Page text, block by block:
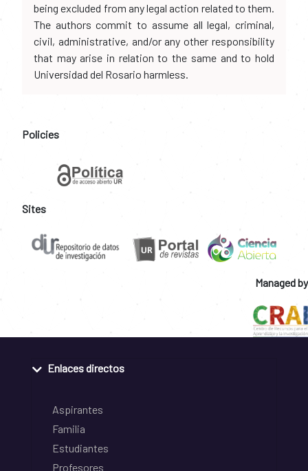
being excluded from any legal action related to them.
The authors commit to assume all legal, criminal,
civil, administrative, and/or any other responsibility
that may arise in relation to the same and to hold
Universidad del Rosario harmless.
Policies
Sites
Managed by
Enlaces directos
Aspirantes
Familia
Estudiantes
Profesores